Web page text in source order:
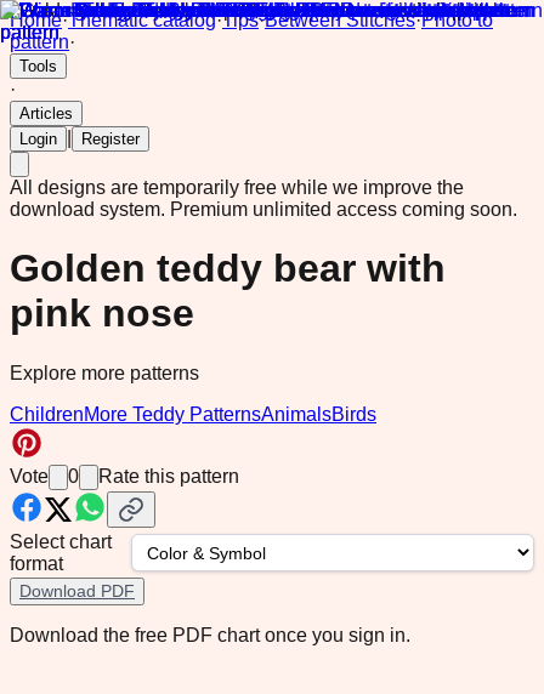
Home·Thematic catalog·Tips·Between Stitches·Photo to
pattern·
Tools
·
Articles
Login
Register
All designs are temporarily free while we improve the
download system. Premium unlimited access coming soon.
Golden teddy bear with
pink nose
Explore more patterns
ChildrenMore Teddy PatternsAnimalsBirds
Vote 0 Rate this pattern
Select chart
format
Download PDF
Download the free PDF chart once you sign in.